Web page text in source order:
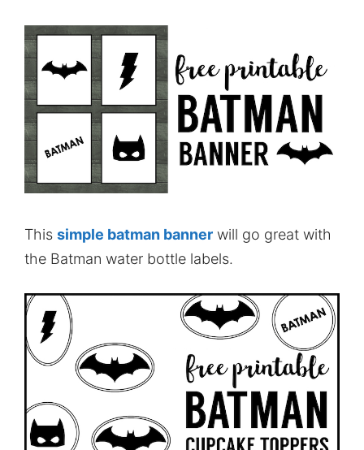
This simple batman banner will go great with
the Batman water bottle labels.